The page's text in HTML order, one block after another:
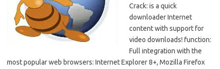
Crack: is a quick
downloader Internet
content with support for
video downloads! function:
Full integration with the
most popular web browsers: Internet Explorer 8+, Mozilla Firefox